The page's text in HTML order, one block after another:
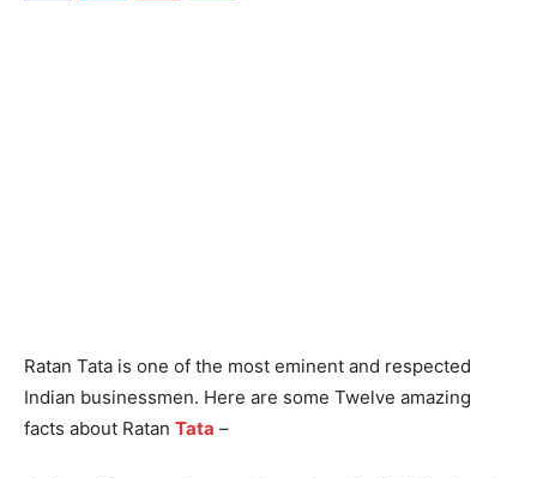
Ratan Tata is one of the most eminent and respected
Indian businessmen. Here are some Twelve amazing
facts about Ratan Tata –